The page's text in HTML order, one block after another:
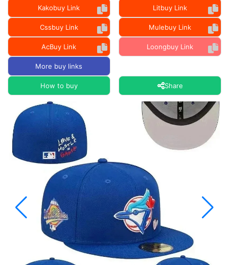
Kakobuy Link Litbuy Link
Cssbuy Link Mulebuy Link
AcBuy Link Loongbuy Link
More buy links
How to buy Share